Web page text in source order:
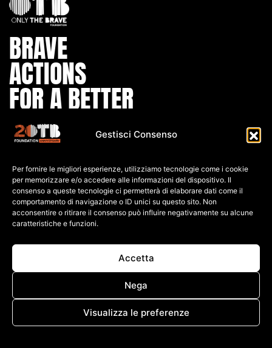
Gestisci Consenso
Per fornire le migliori esperienze, utilizziamo tecnologie come i cookie
per memorizzare e/o accedere alle informazioni del dispositivo. Il
consenso a queste tecnologie ci permetterà di elaborare dati come il
comportamento di navigazione o ID unici su questo sito. Non
acconsentire o ritirare il consenso può influire negativamente su alcune
caratteristiche e funzioni.
Accetta
Nega
Visualizza le preferenze
BRAVE
ACTIONS
FOR A BETTER
WORLD
IT80 L030 6909 6061 0000 0139 761
C.F: 91026690247
P.IVA: 04552060248
PRIVACY POLICY
COOKIE POLICY
CREDITS
WHISTLEBLOWING